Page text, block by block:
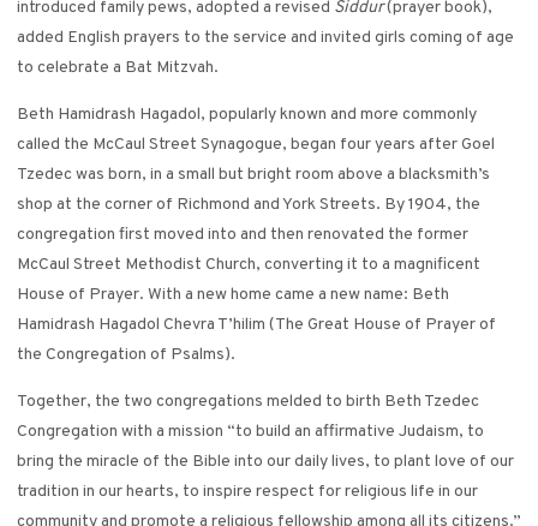
introduced family pews, adopted a revised Siddur(prayer book),
added English prayers to the service and invited girls coming of age
to celebrate a Bat Mitzvah.
Beth Hamidrash Hagadol, popularly known and more commonly
called the McCaul Street Synagogue, began four years after Goel
Tzedec was born, in a small but bright room above a blacksmith’s
shop at the corner of Richmond and York Streets. By 1904, the
congregation first moved into and then renovated the former
McCaul Street Methodist Church, converting it to a magnificent
House of Prayer. With a new home came a new name: Beth
Hamidrash Hagadol Chevra T’hilim (The Great House of Prayer of
the Congregation of Psalms).
Together, the two congregations melded to birth Beth Tzedec
Congregation with a mission “to build an affirmative Judaism, to
bring the miracle of the Bible into our daily lives, to plant love of our
tradition in our hearts, to inspire respect for religious life in our